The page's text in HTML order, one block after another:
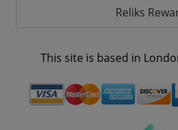
Reliks
This site is based in